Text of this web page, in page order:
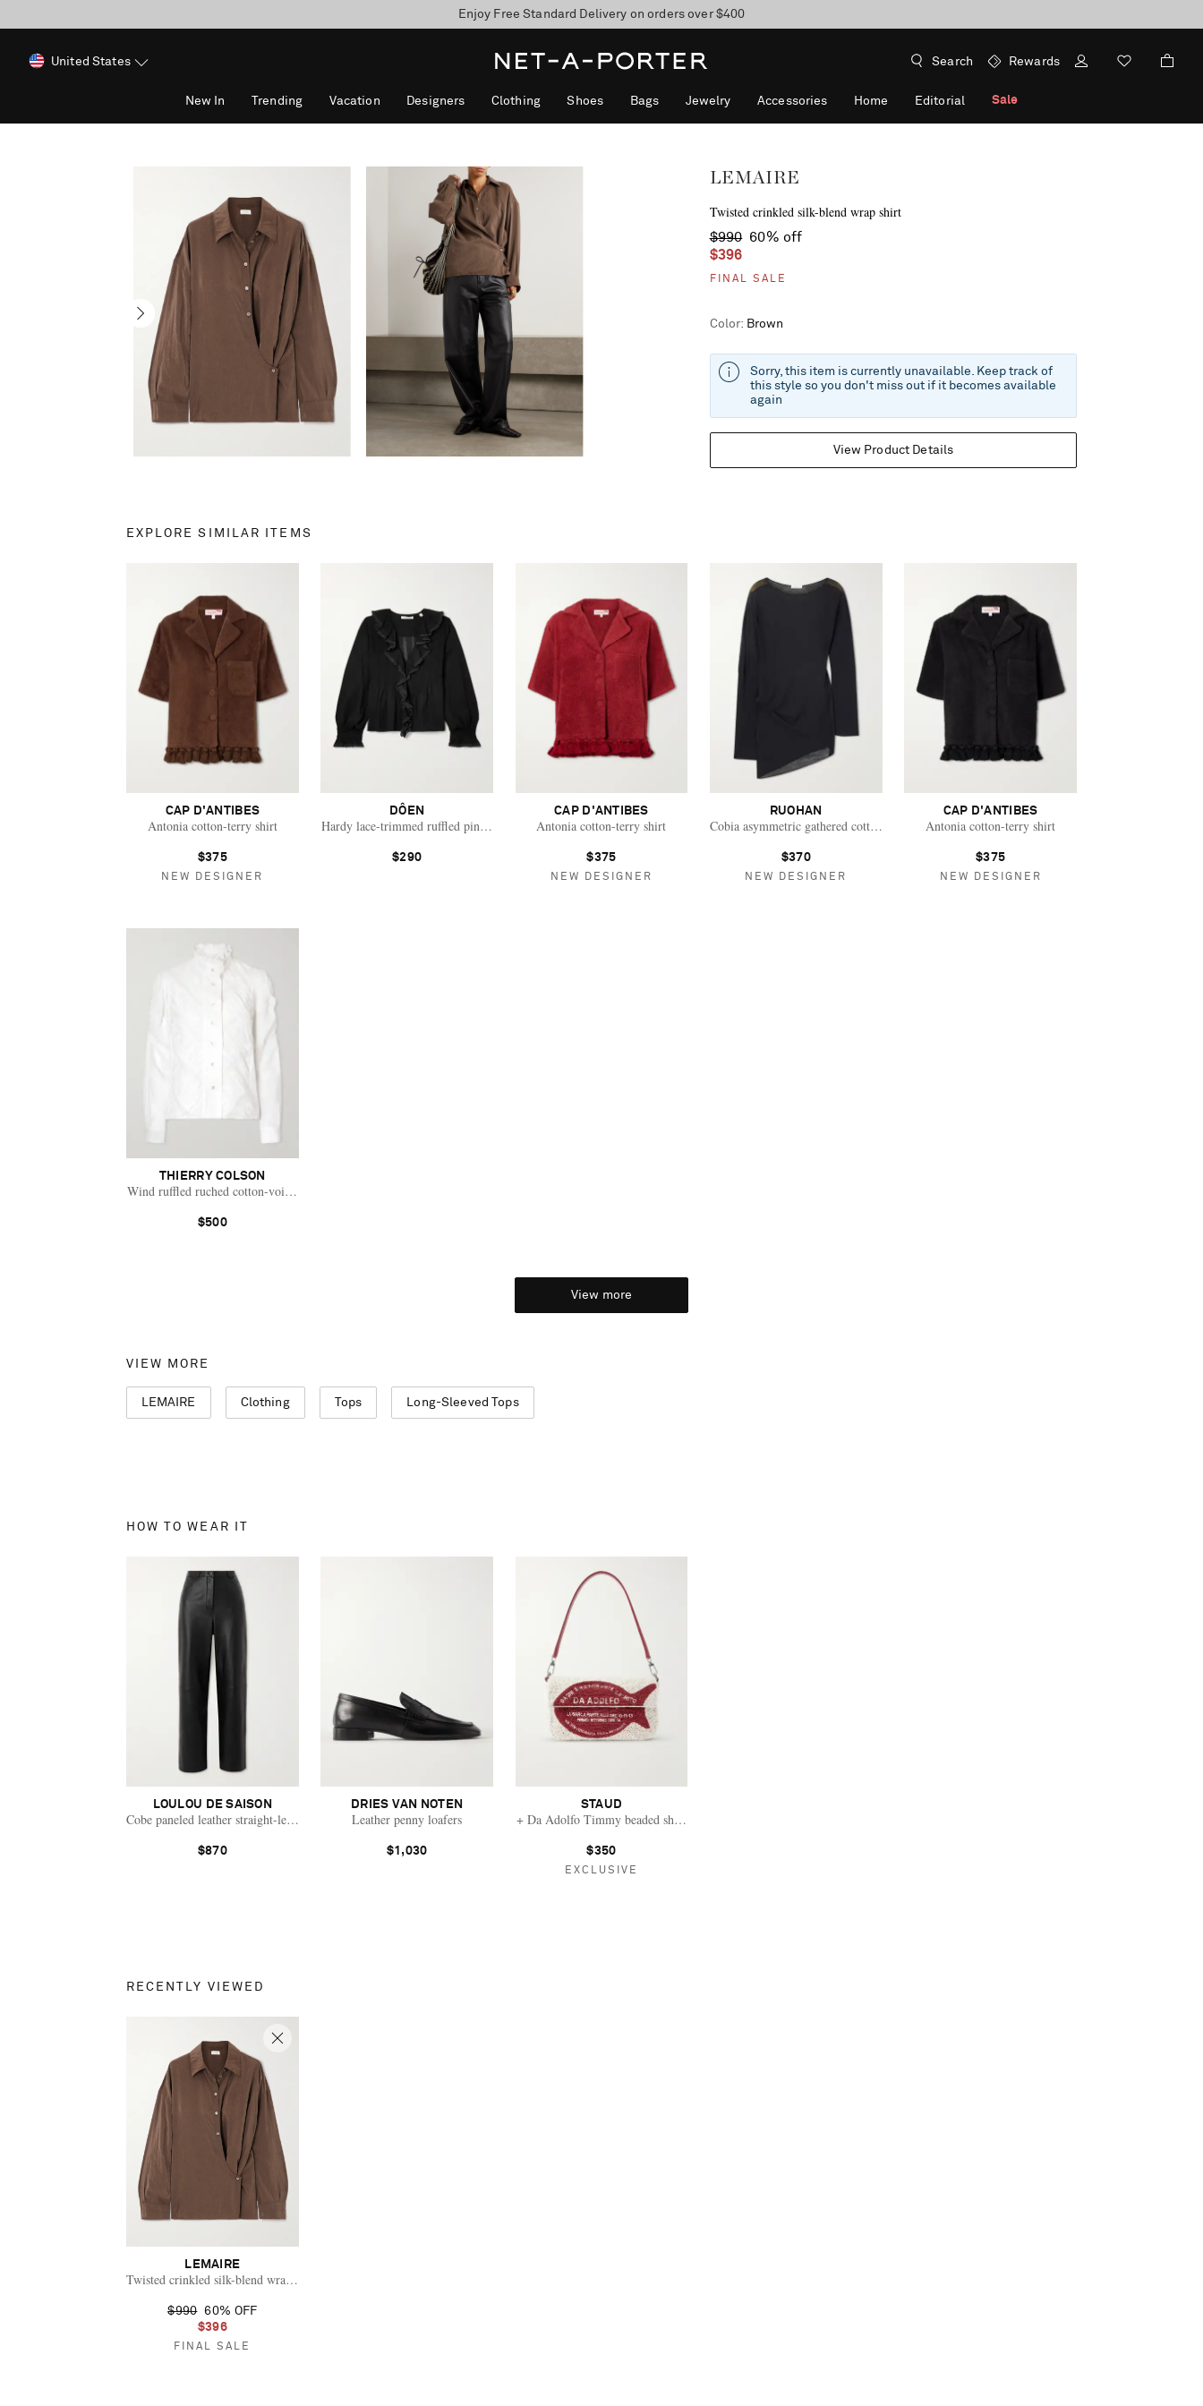
discover now
10% off when you subscribe to our emails. T&Cs apply
Enjoy Free Standard Delivery on orders over $400
United States Search Rewards
New In Trending Vacation Designers Clothing Shoes Bags Jewelry Accessories Home Editorial Sale
LEMAIRE
Twisted crinkled silk-blend wrap shirt
$990 60% off
$396
FINAL SALE
Color: Brown
View Product Details
Sorry, this item is currently unavailable. Keep track of
this style so you don't miss out if it becomes available
again
EXPLORE SIMILAR ITEMS
CAP D'ANTIBES
Antonia cotton-terry shirt
$375
NEW DESIGNER
DÔEN
Hardy lace-trimmed ruffled pintucked organic cotton-voile blouse
$290
CAP D'ANTIBES
Antonia cotton-terry shirt
$375
NEW DESIGNER
RUOHAN
Cobia asymmetric gathered cotton-gauze blouse
$370
NEW DESIGNER
CAP D'ANTIBES
Antonia cotton-terry shirt
$375
NEW DESIGNER
THIERRY COLSON
Wind ruffled ruched cotton-voile blouse
$500
View more
VIEW MORE
LEMAIRE Clothing Tops Long-Sleeved Tops
HOW TO WEAR IT
LOULOU DE SAISON
Cobe paneled leather straight-leg pants
$870
DRIES VAN NOTEN
Leather penny loafers
$1,030
STAUD
+ Da Adolfo Timmy beaded shoulder bag
$350
EXCLUSIVE
RECENTLY VIEWED
LEMAIRE
Twisted crinkled silk-blend wrap shirt
$990 60% OFF
$396
FINAL SALE